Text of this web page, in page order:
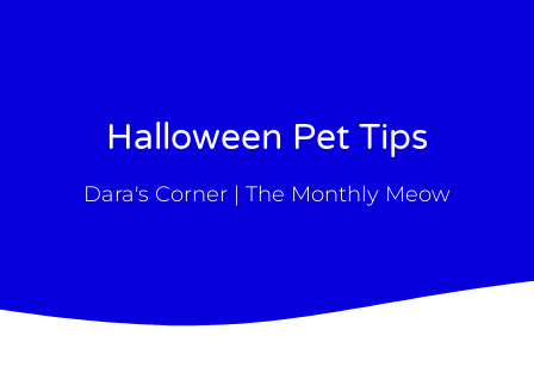
Halloween Pet Tips
Dara's Corner | The Monthly Meow